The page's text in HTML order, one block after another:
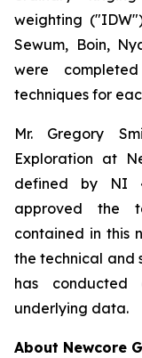
weighting
Sewum, Boin,
were
techniques for
Mr. Gregory
Exploration at
defined by NI
approved the
contained in this
the technical and
has conducted
underlying data.
About Newcore